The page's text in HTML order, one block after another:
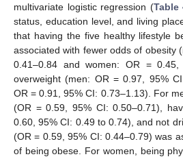
multivariate logistic regression (Table
status, education level, and living
that having the five healthy lifestyle
associated with fewer odds of obesity
0.41–0.84 and women: OR =
overweight (men: OR = 0.97, 95%
OR = 0.91, 95% CI: 0.73–1.13). For
(OR = 0.59, 95% CI: 0.50–0.71),
0.60, 95% CI: 0.49 to 0.74), and not
(OR = 0.59, 95% CI: 0.44–0.79) was
of being obese. For women, being